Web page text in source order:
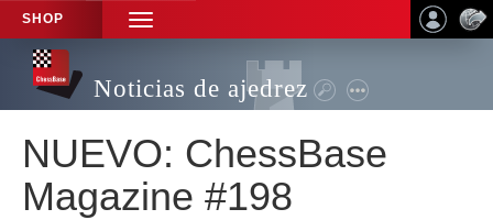
SHOP
TOGGLE
NAVIGATION
Noticias de ajedrez
NUEVO: ChessBase
Magazine #198